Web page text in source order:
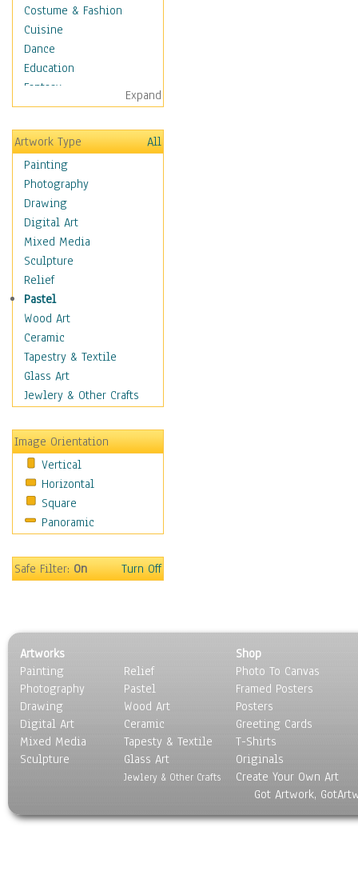
Costume & Fashion
Cuisine
Dance
Education
Fantasy
Figurative
Hobbies
Holidays
Home & Hearth
Maps
Military & Law
Motivational
Movies
Music
People
Places
Religion & Spirituality
Scenic / Landscapes
Seasons
Sport
Traditional
Still Life
Surrealism
Transportation
World Culture
Expand
Artwork Type
All
Painting
Photography
Drawing
Digital Art
Mixed Media
Sculpture
Relief
Pastel
Wood Art
Ceramic
Tapestry & Textile
Glass Art
Jewlery & Other Crafts
Image Orientation
Vertical
Horizontal
Square
Panoramic
Safe Filter:On Turn Off
Artworks
Painting
Photography
Drawing
Digital Art
Mixed Media
Sculpture
Relief
Pastel
Wood Art
Ceramic
Tapesty & Textile
Glass Art
Jewlery & Other Crafts
Shop
Photo To Canvas
Framed Posters
Posters
Greeting Cards
T-Shirts
Originals
Create Your Own Art
Got Artwork,